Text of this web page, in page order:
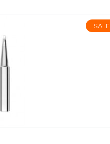
SALE